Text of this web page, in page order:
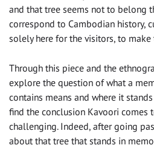
and that tree seems not to belong
correspond to Cambodian history,
solely here for the visitors, to make
Through this piece and the
explore the question of what a
contains means and where it
find the conclusion Kavoori comes
challenging. Indeed, after going
about that tree that stands in